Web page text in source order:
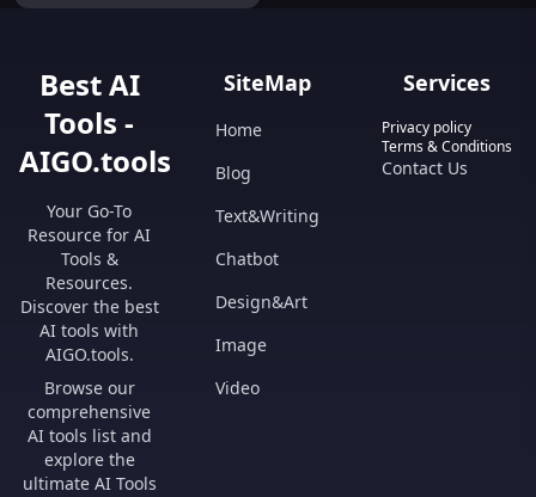
Best AI
Tools -
AIGO.tools
Your Go-To
Resource for AI
Tools &
Resources.
Discover the best
AI tools with
AIGO.tools.
Browse our
comprehensive
AI tools list and
explore the
ultimate AI Tools
SiteMap
Home
Blog
Text&Writing
Chatbot
Design&Art
Image
Video
Services
Privacy policy
Terms & Conditions
Contact Us